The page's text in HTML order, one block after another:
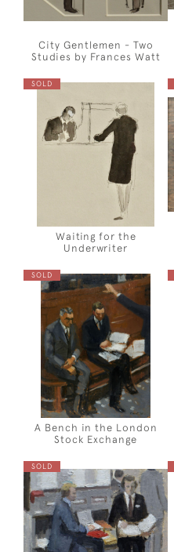
City Gentlemen - Two
Studies by Frances Watt
SOLD
Waiting for the
Underwriter
SOLD
A Bench in the London
Stock Exchange
SOLD